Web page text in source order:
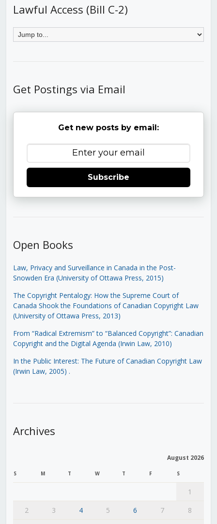
Lawful Access (Bill C-2)
Get Postings via Email
Get new posts by email:
Subscribe
Open Books
Law, Privacy and Surveillance in Canada in the Post-
Snowden Era (University of Ottawa Press, 2015)
The Copyright Pentalogy: How the Supreme Court of
Canada Shook the Foundations of Canadian Copyright Law
(University of Ottawa Press, 2013)
From “Radical Extremism” to “Balanced Copyright”: Canadian
Copyright and the Digital Agenda (Irwin Law, 2010)
In the Public Interest: The Future of Canadian Copyright Law
(Irwin Law, 2005) .
Archives
August 2026
S M T W T F S
1
2
3 4 5 6 7
8